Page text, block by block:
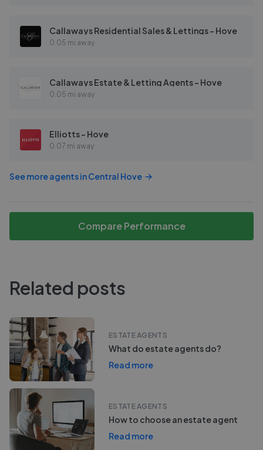
Callaways Residential Sales & Lettings - Hove
0.05 mi away
Callaways Estate & Letting Agents - Hove
0.05 mi away
Elliotts - Hove
0.07 mi away
See more agents inCentral Hove
Compare Performance
Related posts
ESTATE AGENTS
What do estate agents do?
Read more
ESTATE AGENTS
How to choose an estate agent
Read more